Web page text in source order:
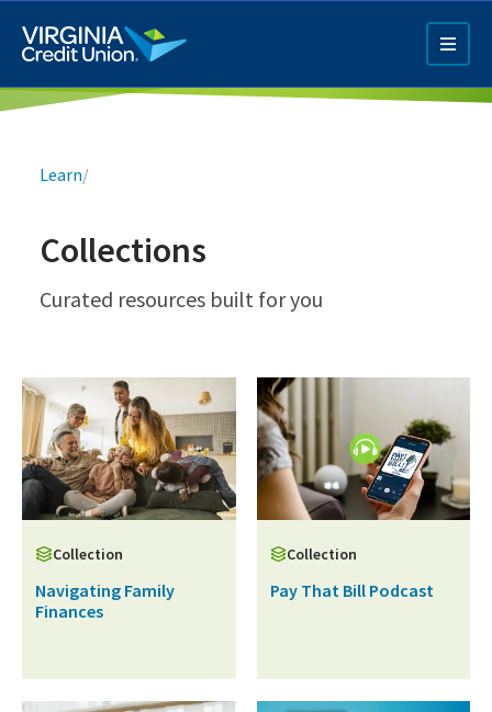
main
content
Q4 Credit Card ad
Breadcrumb
Learn/
Collections
Curated resources built for you
Collection
Navigating Family
Finances
Collection
Pay That Bill Podcast